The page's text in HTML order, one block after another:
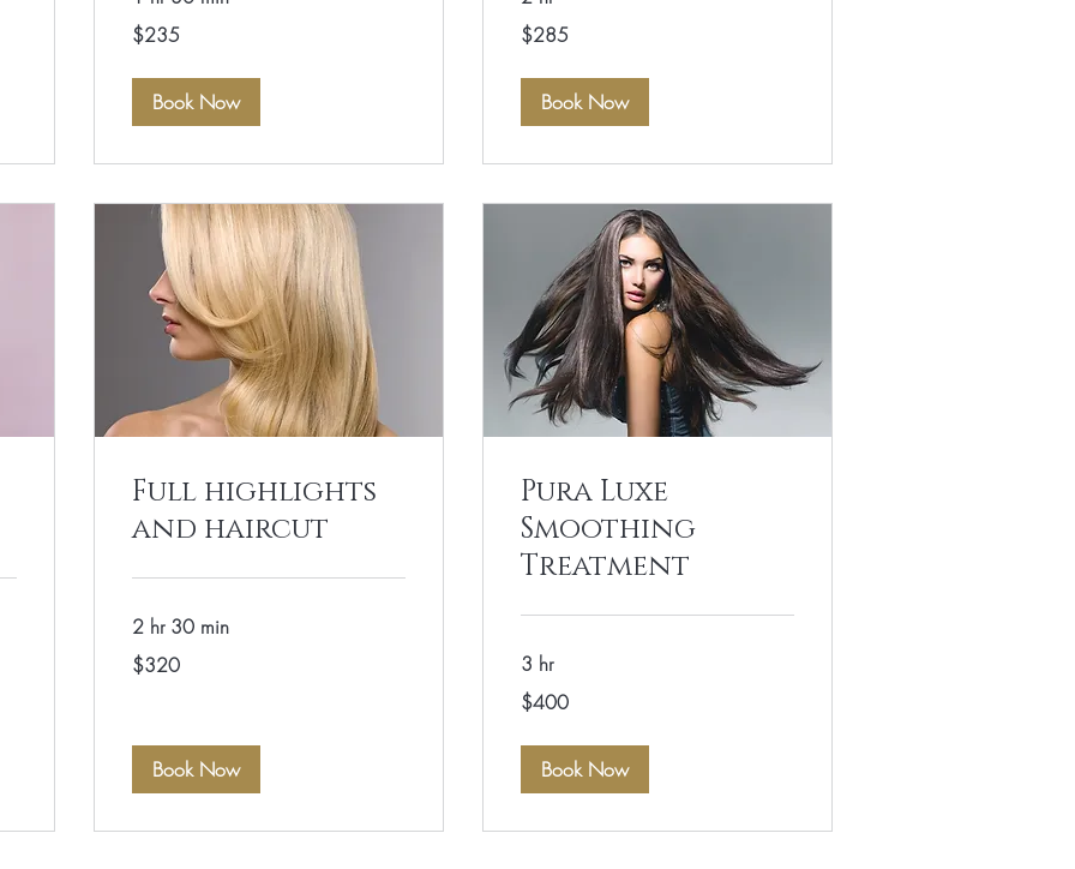
235
US
dollars
$235
Book Now
285
US
dollars
$285
Book Now
Full highlights
and haircut
2 hr 30 min
320
US
dollars
$320
Book Now
Pura Luxe
Smoothing
Treatment
3 hr
400
US
dollars
$400
Book Now